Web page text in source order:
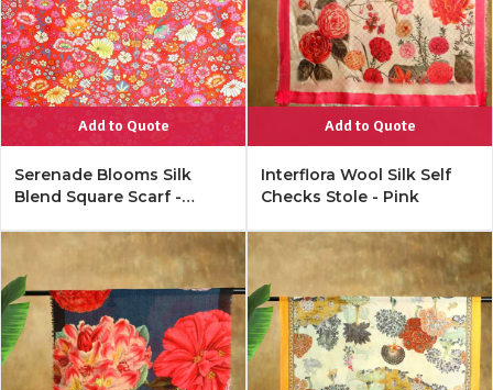
Add to Quote
Serenade Blooms Silk
Blend Square Scarf -
Add to Quote
Interflora Wool Silk Self
Checks Stole - Pink